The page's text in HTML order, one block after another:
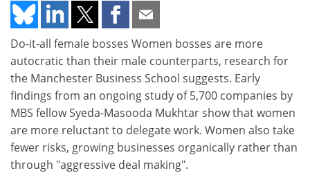
Do-it-all female bosses Women bosses are more
autocratic than their male counterparts, research for
the Manchester Business School suggests. Early
findings from an ongoing study of 5,700 companies by
MBS fellow Syeda-Masooda Mukhtar show that women
are more reluctant to delegate work. Women also take
fewer risks, growing businesses organically rather than
through "aggressive deal making".